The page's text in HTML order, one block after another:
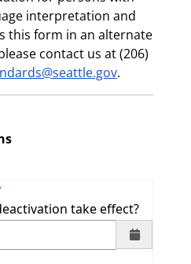
interpretation and
this form in an alternate
contact us at (206)
.
take effect?